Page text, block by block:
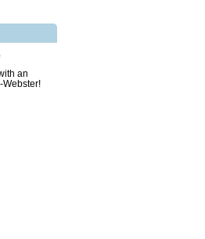
an
Webster!